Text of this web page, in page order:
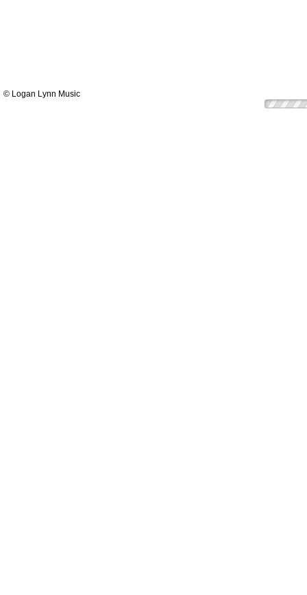
© Logan Lynn Music